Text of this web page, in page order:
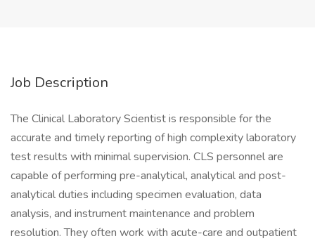
Job Description
The Clinical Laboratory Scientist is responsible for the
accurate and timely reporting of high complexity laboratory
test results with minimal supervision. CLS personnel are
capable of performing pre-analytical, analytical and post-
analytical duties including specimen evaluation, data
analysis, and instrument maintenance and problem
resolution. They often work with acute-care and outpatient